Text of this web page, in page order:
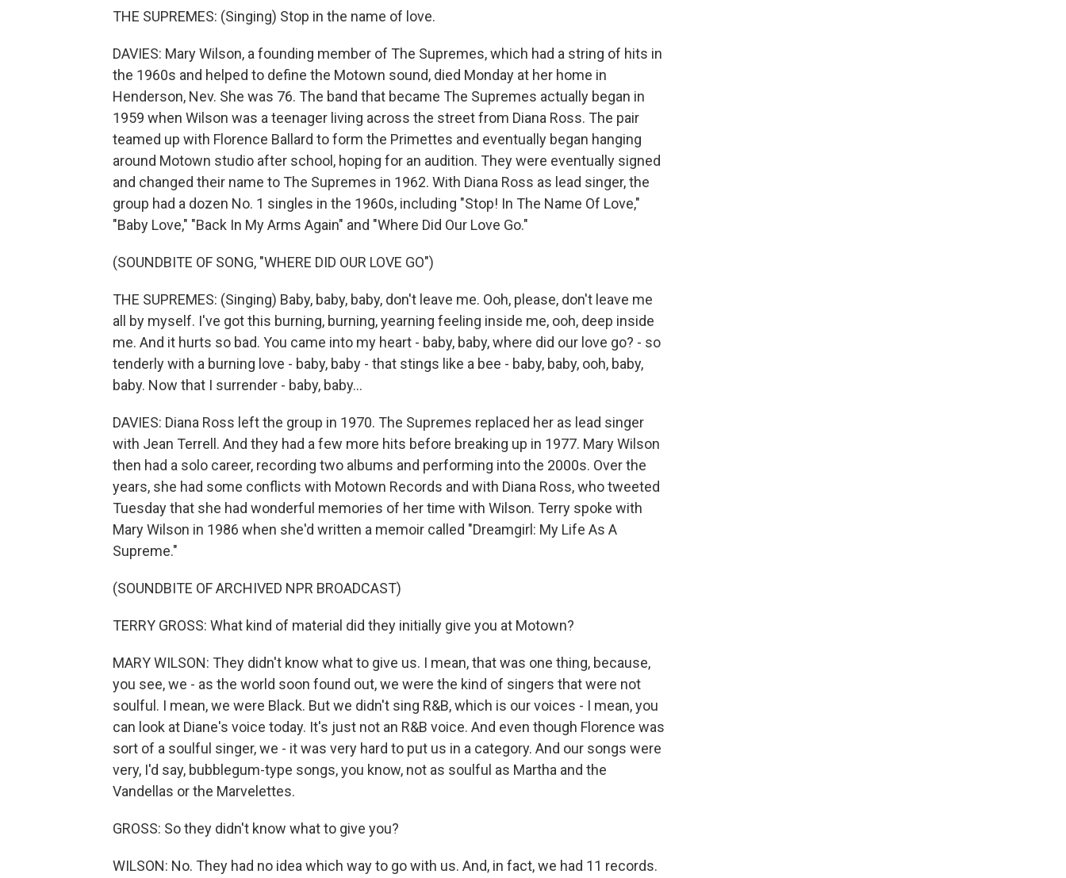
THE SUPREMES: (Singing) Stop in the name of love.
DAVIES: Mary Wilson, a founding member of The Supremes, which had a string of hits in
the 1960s and helped to define the Motown sound, died Monday at her home in
Henderson, Nev. She was 76. The band that became The Supremes actually began in
1959 when Wilson was a teenager living across the street from Diana Ross. The pair
teamed up with Florence Ballard to form the Primettes and eventually began hanging
around Motown studio after school, hoping for an audition. They were eventually signed
and changed their name to The Supremes in 1962. With Diana Ross as lead singer, the
group had a dozen No. 1 singles in the 1960s, including "Stop! In The Name Of Love,"
"Baby Love," "Back In My Arms Again" and "Where Did Our Love Go."
(SOUNDBITE OF SONG, "WHERE DID OUR LOVE GO")
THE SUPREMES: (Singing) Baby, baby, baby, don't leave me. Ooh, please, don't leave me
all by myself. I've got this burning, burning, yearning feeling inside me, ooh, deep inside
me. And it hurts so bad. You came into my heart - baby, baby, where did our love go? - so
tenderly with a burning love - baby, baby - that stings like a bee - baby, baby, ooh, baby,
baby. Now that I surrender - baby, baby...
DAVIES: Diana Ross left the group in 1970. The Supremes replaced her as lead singer
with Jean Terrell. And they had a few more hits before breaking up in 1977. Mary Wilson
then had a solo career, recording two albums and performing into the 2000s. Over the
years, she had some conflicts with Motown Records and with Diana Ross, who tweeted
Tuesday that she had wonderful memories of her time with Wilson. Terry spoke with
Mary Wilson in 1986 when she'd written a memoir called "Dreamgirl: My Life As A
Supreme."
(SOUNDBITE OF ARCHIVED NPR BROADCAST)
TERRY GROSS: What kind of material did they initially give you at Motown?
MARY WILSON: They didn't know what to give us. I mean, that was one thing, because,
you see, we - as the world soon found out, we were the kind of singers that were not
soulful. I mean, we were Black. But we didn't sing R&B, which is our voices - I mean, you
can look at Diane's voice today. It's just not an R&B voice. And even though Florence was
sort of a soulful singer, we - it was very hard to put us in a category. And our songs were
very, I'd say, bubblegum-type songs, you know, not as soulful as Martha and the
Vandellas or the Marvelettes.
GROSS: So they didn't know what to give you?
WILSON: No. They had no idea which way to go with us. And, in fact, we had 11 records.